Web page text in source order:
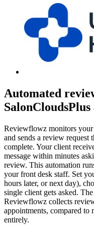
Automated
Reviewflowz monitors your
and sends a review request
complete. Your client
message within minutes
review. This automation
your front desk staff. Set
hours later, or next day),
single client gets asked.
Reviewflowz collects
appointments, compared to
entirely.